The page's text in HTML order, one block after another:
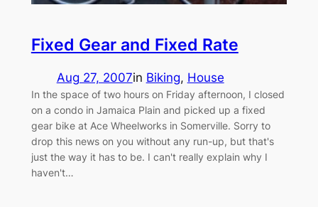
Fixed Gear and Fixed Rate
Aug 27, 2007in Biking, House
In the space of two hours on Friday afternoon, I closed
on a condo in Jamaica Plain and picked up a fixed
gear bike at Ace Wheelworks in Somerville. Sorry to
drop this news on you without any run-up, but that's
just the way it has to be. I can't really explain why I
haven't…